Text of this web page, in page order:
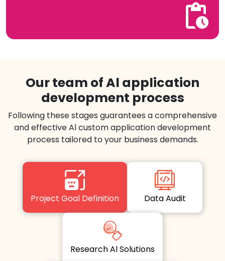
Our team of Al application
development process
Following these stages guarantees a comprehensive
and effective Al custom application development
process tailored to your business demands.
Project Goal Definition Data Audit
Research Al Solutions